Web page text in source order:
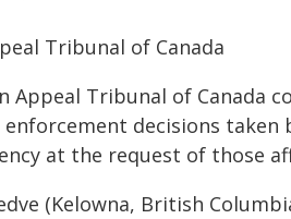
Tribunal of Canada
Appeal Tribunal of Canada
decisions
at the request of those
(Kelowna, British